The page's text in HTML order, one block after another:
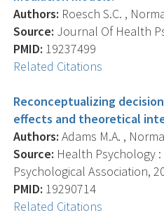
Authors: Roesch S.C. ,
Source: Journal Of Health
PMID: 19237499
Related Citations
Reconceptualizing
effects and theoretical
Authors: Adams M.A. ,
Source: Health Psychology
Psychological Association,
PMID: 19290714
Related Citations